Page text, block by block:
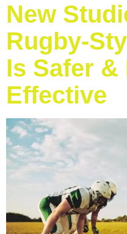
New
Rugby-
Is Safer &
Effective